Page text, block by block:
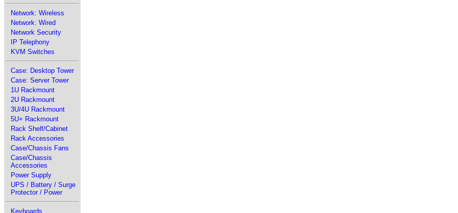
Network: Wireless
Network: Wired
Network Security
IP Telephony
KVM Switches
Case: Desktop Tower
Case: Server Tower
1U Rackmount
2U Rackmount
3U/4U Rackmount
5U+ Rackmount
Rack Shelf/Cabinet
Rack Accessories
Case/Chassis Fans
Case/Chassis
Accessories
Power Supply
UPS / Battery / Surge
Protector / Power
Keyboards